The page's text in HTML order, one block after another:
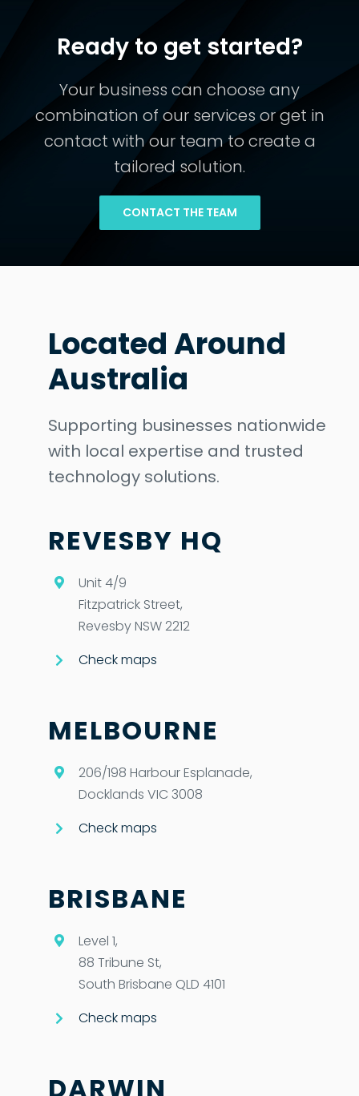
Ready to get started?
Your business can choose any
combination of our services or get in
contact with our team to create a
tailored solution.
CONTACT THE TEAM
Located Around
Australia
Supporting businesses nationwide
with local expertise and trusted
technology solutions.
REVESBY HQ
Unit 4/9
Fitzpatrick Street,
Revesby NSW 2212
Check maps
MELBOURNE
206/198 Harbour Esplanade,
Docklands VIC 3008
Check maps
BRISBANE
Level 1,
88 Tribune St,
South Brisbane QLD 4101
Check maps
DARWIN